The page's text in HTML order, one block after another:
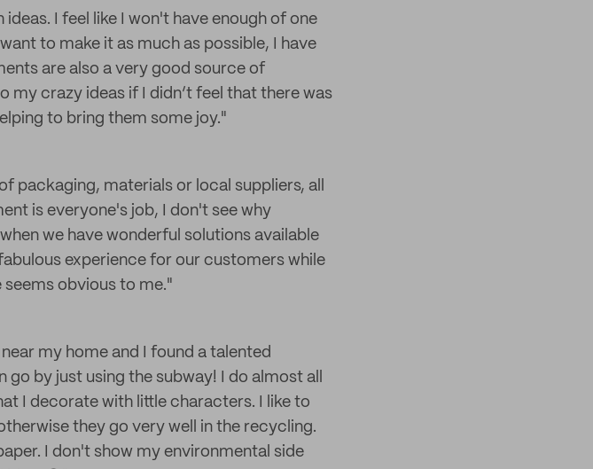
I feel like I won't have enough of one
to make it as much as possible, I have
are also a very good source of
crazy ideas if I didn’t feel that there was
to bring them some joy."
packaging, materials or local suppliers, all
is everyone's job, I don't see why
we have wonderful solutions available
experience for our customers while
obvious to me."
my home and I found a talented
by just using the subway! I do almost all
I decorate with little characters. I like to
they go very well in the recycling.
I don't show my environmental side